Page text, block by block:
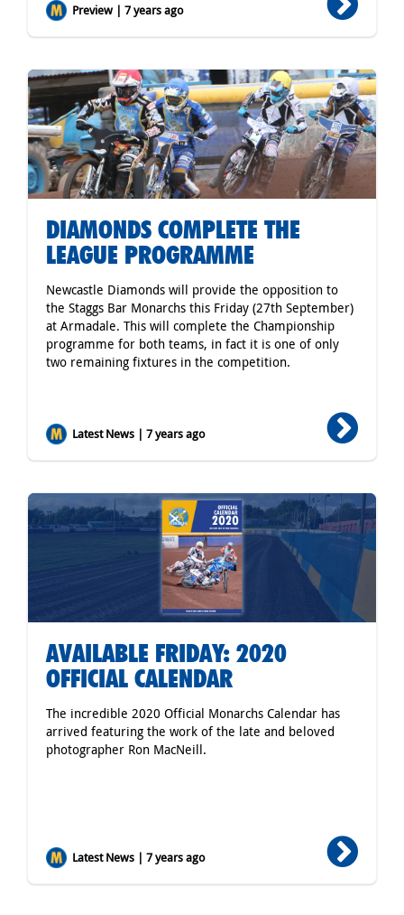
Preview | 7 years ago
DIAMONDS COMPLETE THE
LEAGUE PROGRAMME
Newcastle Diamonds will provide the opposition to
the Staggs Bar Monarchs this Friday (27th September)
at Armadale. This will complete the Championship
programme for both teams, in fact it is one of only
two remaining fixtures in the competition.
Latest News | 7 years ago
AVAILABLE FRIDAY: 2020
OFFICIAL CALENDAR
The incredible 2020 Official Monarchs Calendar has
arrived featuring the work of the late and beloved
photographer Ron MacNeill.
Latest News | 7 years ago